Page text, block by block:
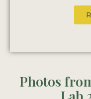
Photos